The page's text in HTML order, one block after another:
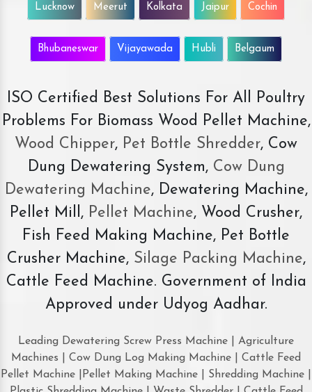
Lucknow Meerut Kolkata Jaipur Cochin
Bhubaneswar Vijayawada Hubli Belgaum
ISO Certified Best Solutions For All Poultry
Problems For Biomass Wood Pellet Machine,
Wood Chipper, Pet Bottle Shredder, Cow
Dung Dewatering System,Cow Dung
Dewatering Machine, Dewatering Machine,
Pellet Mill, Pellet Machine, Wood Crusher,
Fish Feed Making Machine, Pet Bottle
Crusher Machine, Silage Packing Machine,
Cattle Feed Machine. Government of India
Approved under Udyog Aadhar.
Leading Dewatering Screw Press Machine | Agriculture
Machines | Cow Dung Log Making Machine | Cattle Feed
Pellet Machine |Pellet Making Machine | Shredding Machine |